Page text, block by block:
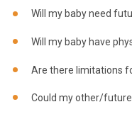
Will my baby need
Will my baby have
Are there limitations
Could my other/